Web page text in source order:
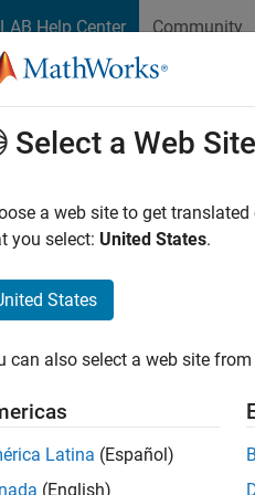
Help Center Community
Systems
and Deep Learning
Simulink
and
Use
Select a Web Site
a web site to get
you select: United States.
States
can also select a web site
Latina (Español)
(English)